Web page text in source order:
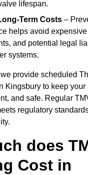
lifespan.
Term Costs –
helps avoid
and potential legal
systems.
provide scheduled
Kingsbury to keep your
and safe. Regular
regulatory
does
Cost in